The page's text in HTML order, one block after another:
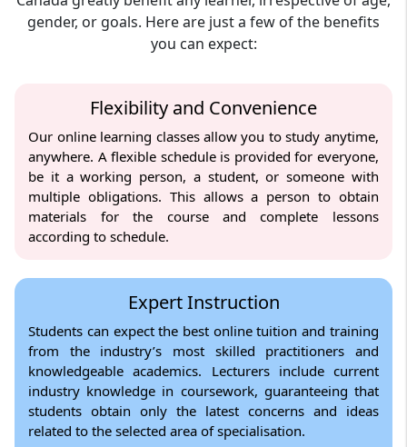
gender, or goals. Here are just a few of the benefits
you can expect:
Flexibility and Convenience
Our online learning classes allow you to study anytime,
anywhere. A flexible schedule is provided for everyone,
be it a working person, a student, or someone with
multiple obligations. This allows a person to obtain
materials for the course and complete lessons
according to schedule.
Expert Instruction
Students can expect the best online tuition and training
from the industry’s most skilled practitioners and
knowledgeable academics. Lecturers include current
industry knowledge in coursework, guaranteeing that
students obtain only the latest concerns and ideas
related to the selected area of specialisation.